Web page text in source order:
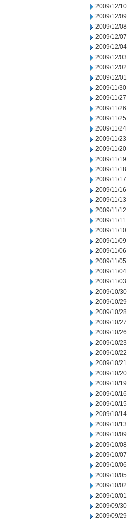
2009/12/10
2009/12/09
2009/12/08
2009/12/07
2009/12/04
2009/12/03
2009/12/02
2009/12/01
2009/11/30
2009/11/27
2009/11/26
2009/11/25
2009/11/24
2009/11/23
2009/11/20
2009/11/19
2009/11/18
2009/11/17
2009/11/16
2009/11/13
2009/11/12
2009/11/11
2009/11/10
2009/11/09
2009/11/06
2009/11/05
2009/11/04
2009/11/03
2009/10/30
2009/10/29
2009/10/28
2009/10/27
2009/10/26
2009/10/23
2009/10/22
2009/10/21
2009/10/20
2009/10/19
2009/10/16
2009/10/15
2009/10/14
2009/10/13
2009/10/09
2009/10/08
2009/10/07
2009/10/06
2009/10/05
2009/10/02
2009/10/01
2009/09/30
2009/09/29